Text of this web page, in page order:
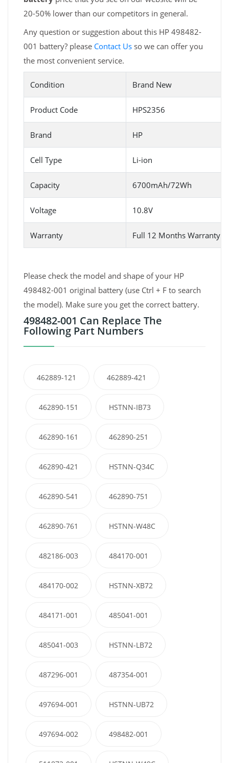
20-50% lower than our competitors in general.
Any question or suggestion about this HP 498482-
001 battery? please Contact Us so we can offer you
the most convenient service.
Condition Brand New
Product Code HPS2356
Brand HP
Cell Type Li-ion
Capacity 6700mAh/72Wh
Voltage 10.8V
Warranty Full 12 Months Warranty
Please check the model and shape of your HP
498482-001 original battery (use Ctrl + F to search
the model). Make sure you get the correct battery.
498482-001 Can Replace The
Following Part Numbers
462889-121 462889-421
462890-151 HSTNN-IB73
462890-161 462890-251
462890-421 HSTNN-Q34C
462890-541 462890-751
462890-761 HSTNN-W48C
482186-003 484170-001
484170-002 HSTNN-XB72
484171-001 485041-001
485041-003 HSTNN-LB72
487296-001 487354-001
497694-001 HSTNN-UB72
497694-002 498482-001